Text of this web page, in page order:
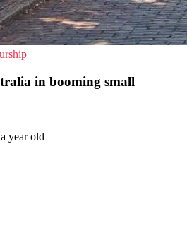
in booming small
year old